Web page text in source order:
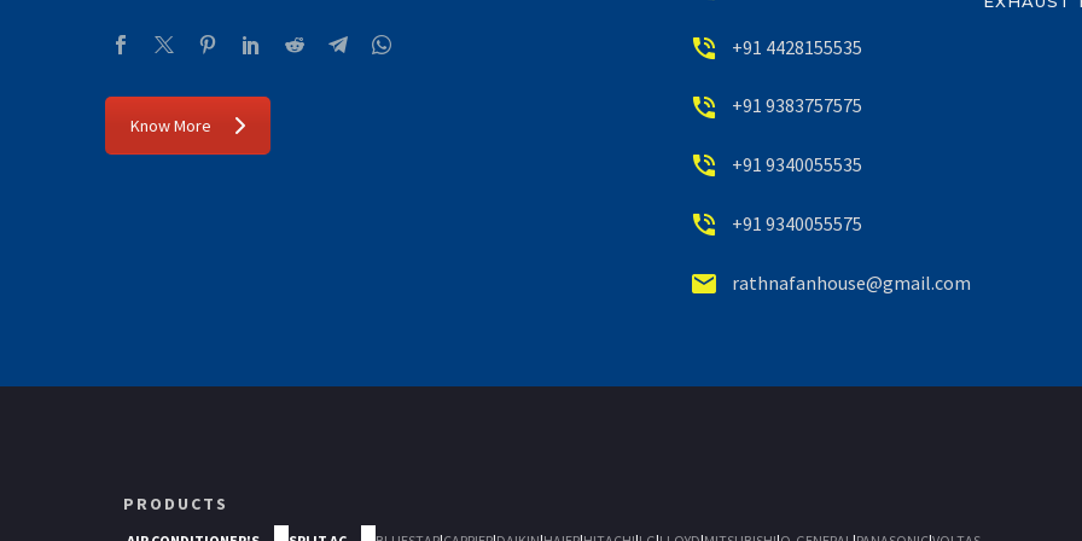
Know More

 +91 4428155535

 +91 9383757575

 +91 9340055535

 +91 9340055575

 rathnafanhouse@gmail.com
PRODUCTS